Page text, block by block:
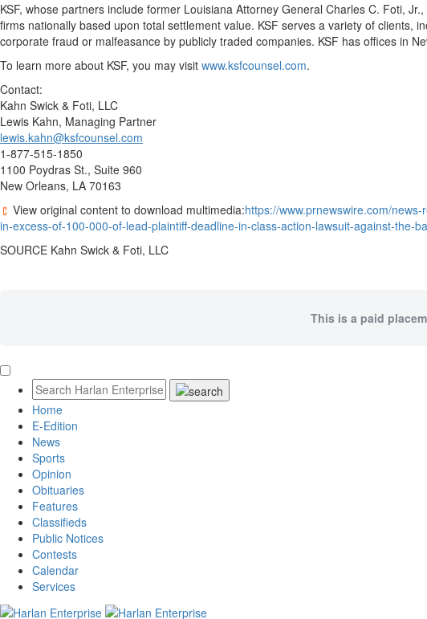
KSF, whose partners include former Louisiana Attorney General Charles C. Foti, Jr.,
firms nationally based upon total settlement value. KSF serves a variety of clients,
corporate fraud or malfeasance by publicly traded companies. KSF has offices in
To learn more about KSF, you may visit www.ksfcounsel.com.
Contact:
Kahn Swick & Foti, LLC
Lewis Kahn, Managing Partner
lewis.kahn@ksfcounsel.com
1-877-515-1850
1100 Poydras St., Suite 960
New Orleans, LA 70163
View original content to download multimedia:https://www.prnewswire.com/
in-excess-of-100-000-of-lead-plaintiff-deadline-in-class-action-lawsuit-against-the-
SOURCE Kahn Swick & Foti, LLC
This is a paid
Home
E-Edition
News
Sports
Opinion
Obituaries
Features
Classifieds
Public Notices
Contests
Calendar
Services